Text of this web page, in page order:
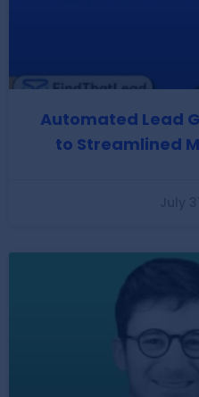
Automated Lead
to Streamlined